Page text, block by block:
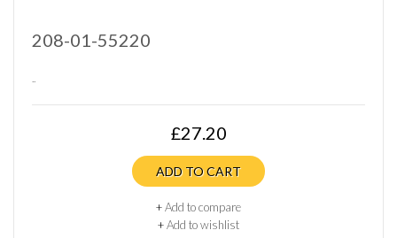
208-01-55220
..
£27.20
ADD TO CART
+Add to compare
+Add to wishlist